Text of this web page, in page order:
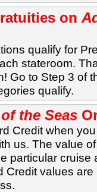
on
qualify for
stateroom.
Go to Step 3 of
qualify.
the Seas
Credit when
us. The value
particular cruise
Credit values